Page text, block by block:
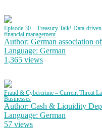
Episode 30 – Treasury Talk! Data-
financial management
Author: German association
Language: German
1,365 views
Fraud & Cybercrime – Current Threat
Businesses
Author: Cash & Liquidity
Language: German
57 views